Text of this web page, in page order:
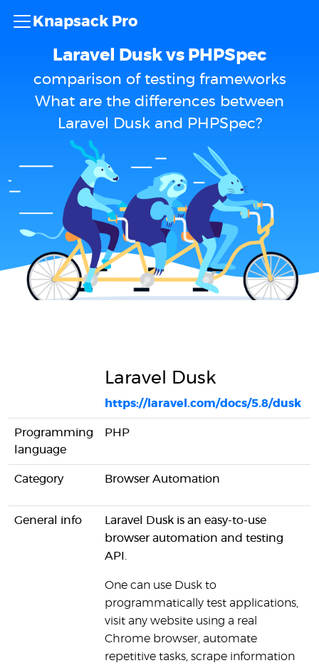
Knapsack Pro
Laravel Dusk vs PHPSpec
comparison of testing frameworks
What are the differences between
Laravel Dusk and PHPSpec?
Laravel Dusk
https://laravel.com/docs/5.8/dusk
Programming
language
PHP
Category Browser Automation
General info
Laravel Dusk is an easy-to-use
browser automation and testing
API.
One can use Dusk to
programmatically test applications,
visit any website using a real
Chrome browser, automate
repetitive tasks, scrape information